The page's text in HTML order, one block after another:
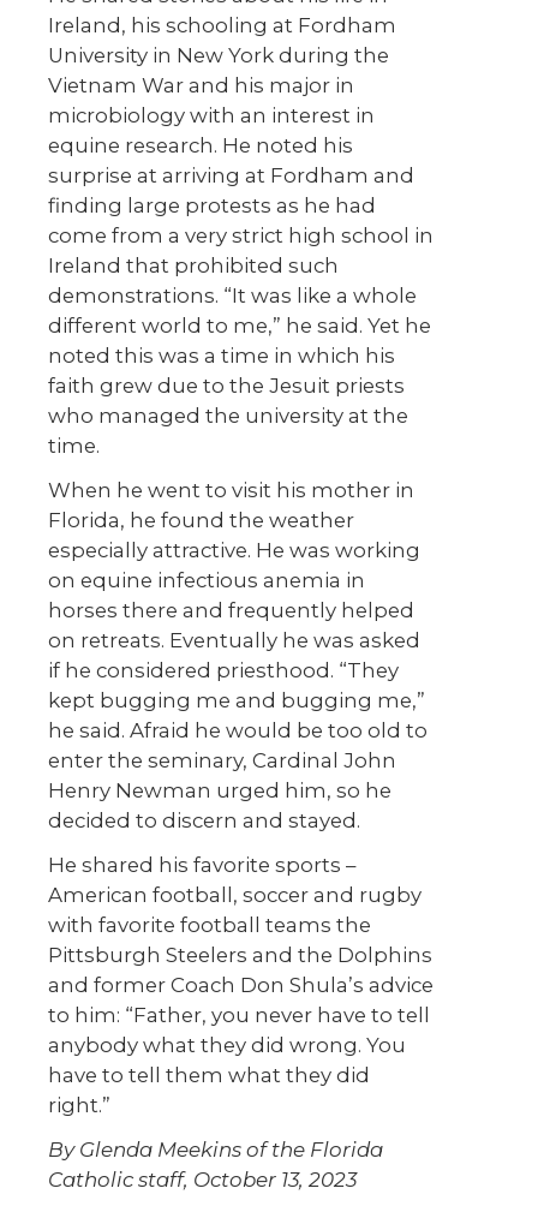
Ireland, his schooling at Fordham
University in New York during the
Vietnam War and his major in
microbiology with an interest in
equine research. He noted his
surprise at arriving at Fordham and
finding large protests as he had
come from a very strict high school in
Ireland that prohibited such
demonstrations. “It was like a whole
different world to me,” he said. Yet he
noted this was a time in which his
faith grew due to the Jesuit priests
who managed the university at the
time.
When he went to visit his mother in
Florida, he found the weather
especially attractive. He was working
on equine infectious anemia in
horses there and frequently helped
on retreats. Eventually he was asked
if he considered priesthood. “They
kept bugging me and bugging me,”
he said. Afraid he would be too old to
enter the seminary, Cardinal John
Henry Newman urged him, so he
decided to discern and stayed.
He shared his favorite sports –
American football, soccer and rugby
with favorite football teams the
Pittsburgh Steelers and the Dolphins
and former Coach Don Shula’s advice
to him: “Father, you never have to tell
anybody what they did wrong. You
have to tell them what they did
right.”
By Glenda Meekins of the Florida
Catholic staff, October 13, 2023